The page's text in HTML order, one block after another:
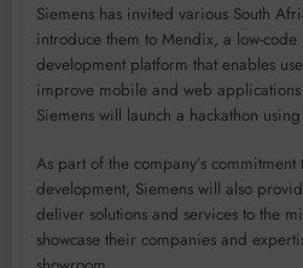
Siemens has invited various South
introduce them to Mendix, a low-
development platform that enables
improve mobile and web
Siemens will launch a hackathon
As part of the company’s
development, Siemens will also
deliver solutions and services to the
showcase their companies and